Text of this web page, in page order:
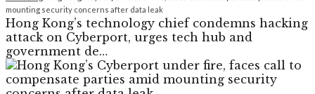
mounting security concerns after data leak
Hong Kong’s technology chief condemns hacking
attack on Cyberport, urges tech hub and
government de…